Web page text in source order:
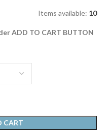
Items available: 10
ADD TO CART BUTTON
CART